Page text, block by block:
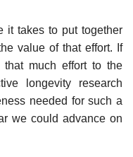
it takes to put together
value of that effort. If
much effort to the
longevity research
needed for such a
we could advance on